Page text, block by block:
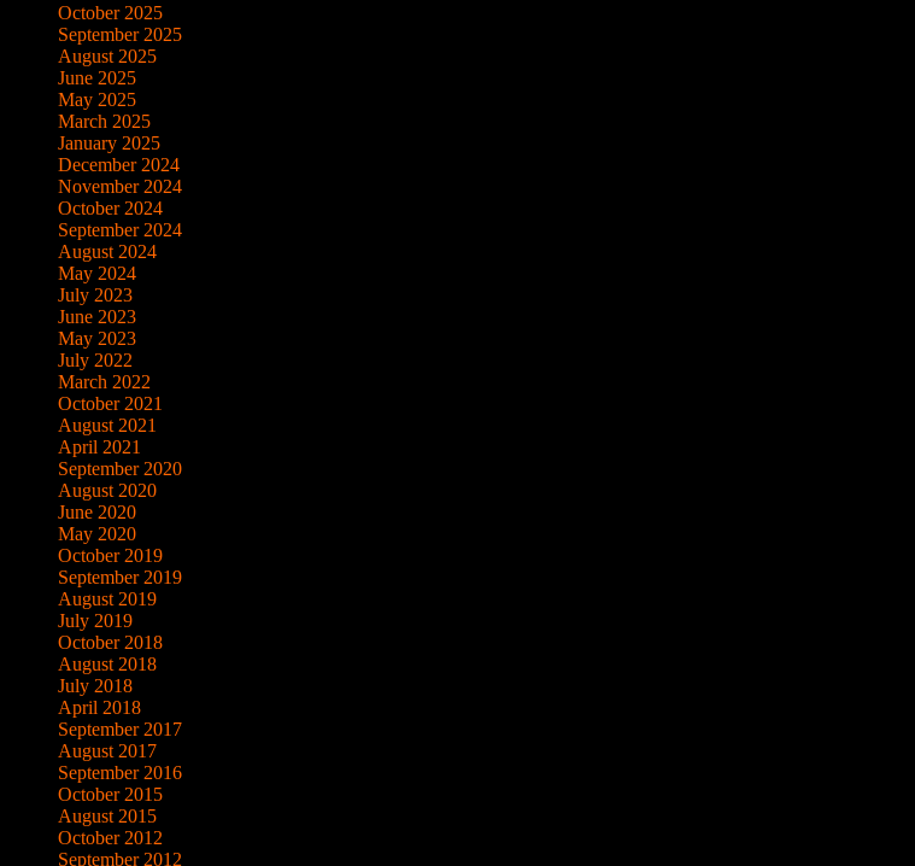
October 2025
September 2025
August 2025
June 2025
May 2025
March 2025
January 2025
December 2024
November 2024
October 2024
September 2024
August 2024
May 2024
July 2023
June 2023
May 2023
July 2022
March 2022
October 2021
August 2021
April 2021
September 2020
August 2020
June 2020
May 2020
October 2019
September 2019
August 2019
July 2019
October 2018
August 2018
July 2018
April 2018
September 2017
August 2017
September 2016
October 2015
August 2015
October 2012
September 2012